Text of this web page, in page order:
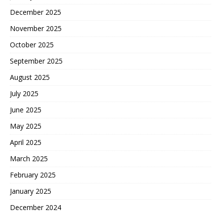
December 2025
November 2025
October 2025
September 2025
August 2025
July 2025
June 2025
May 2025
April 2025
March 2025
February 2025
January 2025
December 2024